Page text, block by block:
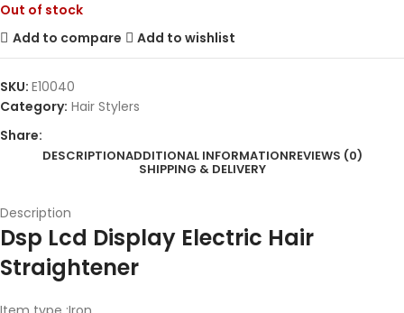
Out of stock
Add to compare
Add to wishlist
SKU: E10040
Category: Hair Stylers
Share:
DESCRIPTIONADDITIONAL INFORMATIONREVIEWS (0)
SHIPPING & DELIVERY
Description
Dsp Lcd Display Electric Hair
Straightener